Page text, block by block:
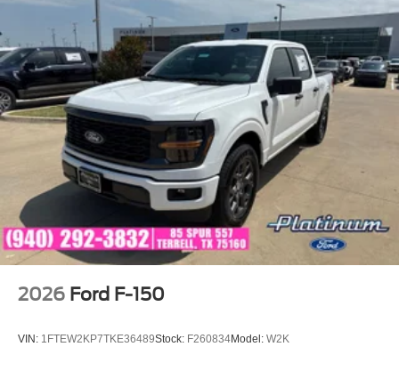
2026 Ford F-150
VIN: 1FTEW2KP7TKE36489Stock: F260834Model: W2K